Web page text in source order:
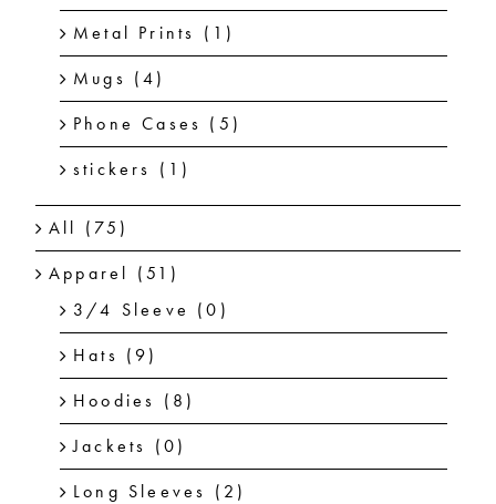
Metal Prints (1)
Mugs (4)
Phone Cases (5)
stickers (1)
All (75)
Apparel (51)
3/4 Sleeve (0)
Hats (9)
Hoodies (8)
Jackets (0)
Long Sleeves (2)